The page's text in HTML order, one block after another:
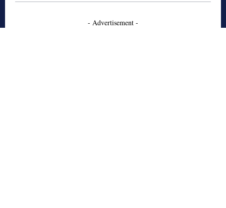
- Advertisement -